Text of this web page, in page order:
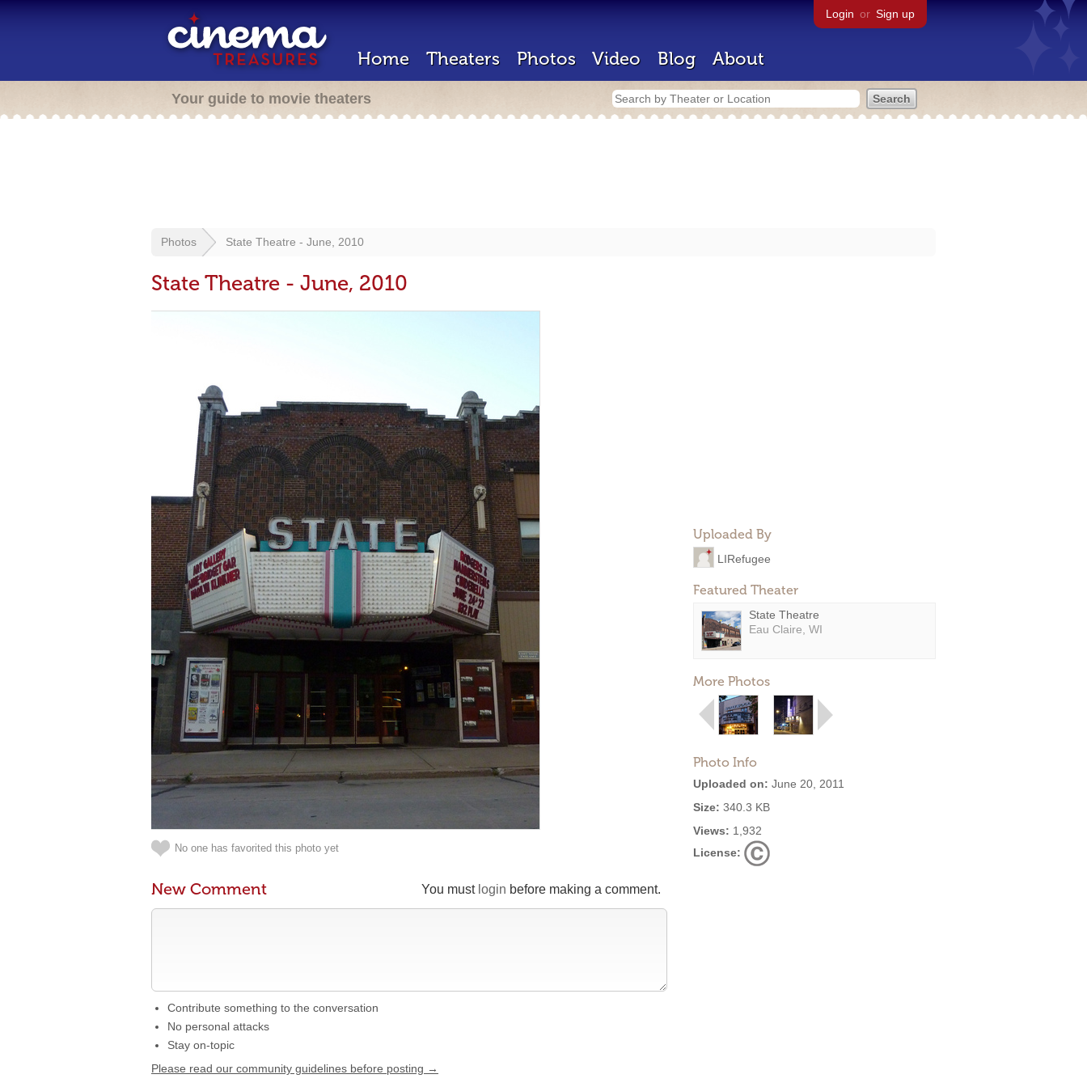
Login or Sign up
Home Theaters Photos Video Blog About
Your guide to movie theaters
Photos State Theatre - June, 2010
State Theatre - June, 2010
Uploaded By
LIRefugee
Featured Theater
State Theatre
Eau Claire, WI
More Photos
Photo Info
Uploaded on: June 20, 2011
Size: 340.3 KB
Views: 1,932
License:
No one has favorited this photo yet
You must login before making a comment.
New Comment
Contribute something to the conversation
No personal attacks
Stay on-topic
Please read our community guidelines before posting →